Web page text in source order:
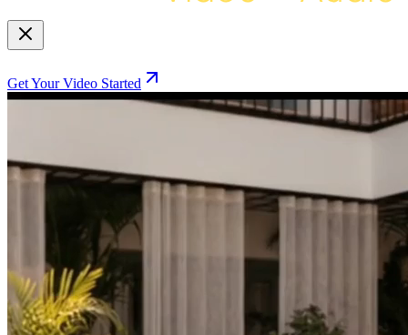
Get Your Video Started